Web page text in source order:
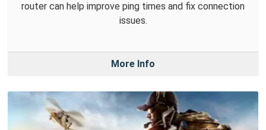
router can help improve ping times and fix connection
issues.
More Info